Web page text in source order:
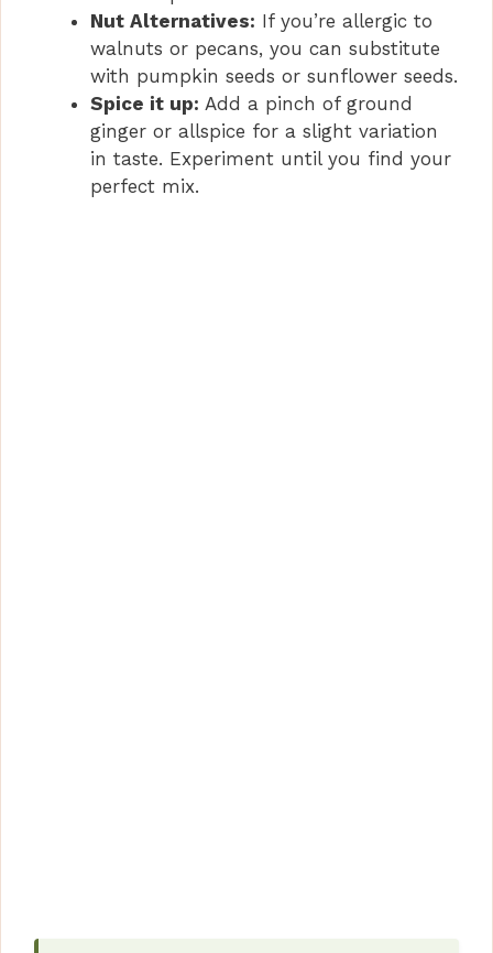
Nut Alternatives: If you’re allergic to
walnuts or pecans, you can substitute
with pumpkin seeds or sunflower seeds.
Spice it up: Add a pinch of ground
ginger or allspice for a slight variation
in taste. Experiment until you find your
perfect mix.